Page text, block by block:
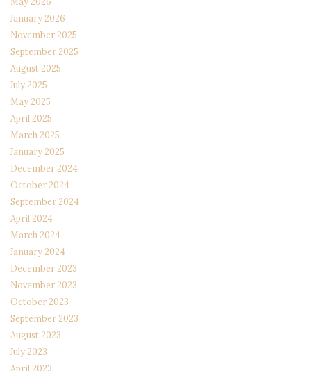
January 2026
November 2025
September 2025
August 2025
July 2025
May 2025
April 2025
March 2025
January 2025
December 2024
October 2024
September 2024
April 2024
March 2024
January 2024
December 2023
November 2023
October 2023
September 2023
August 2023
July 2023
April 2023